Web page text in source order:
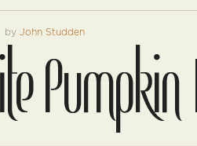
by John Studden